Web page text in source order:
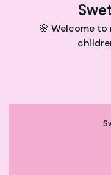
🌸 Welcome